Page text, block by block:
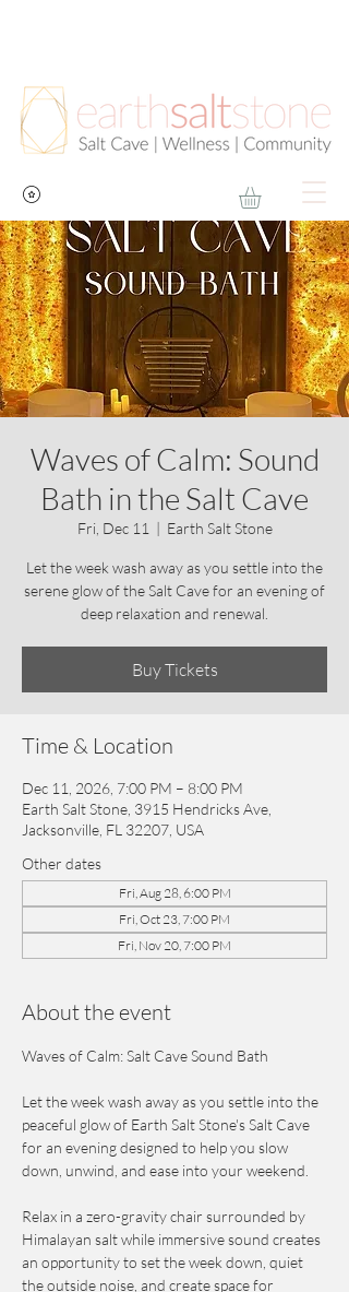
Waves of Calm: Sound
Bath in the Salt Cave
Fri, Dec 11
  |
Earth Salt Stone
Let the week wash away as you settle into the
serene glow of the Salt Cave for an evening of
deep relaxation and renewal.
Buy Tickets
Time & Location
Dec 11, 2026, 7:00 PM – 8:00 PM
Earth Salt Stone, 3915 Hendricks Ave,
Jacksonville, FL 32207, USA
Other dates
Fri, Aug 28, 6:00 PM
Fri, Oct 23, 7:00 PM
Fri, Nov 20, 7:00 PM
About the event
Waves of Calm: Salt Cave Sound Bath
Let the week wash away as you settle into the
peaceful glow of Earth Salt Stone's Salt Cave
for an evening designed to help you slow
down, unwind, and ease into your weekend.
Relax in a zero-gravity chair surrounded by
Himalayan salt while immersive sound creates
an opportunity to set the week down, quiet
the outside noise, and create space for